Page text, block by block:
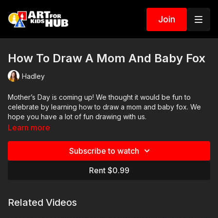
Join
How To Draw A Mom And Baby Fox
Hadley
Mother’s Day is coming up! We thought it would be fun to
celebrate by learning how to draw a mom and baby fox. We
hope you have a lot of fun drawing with us.
This is a list of the supplies we used, but feel free to use
whatever you have in your home or classroom.
Markers to color with (we use Bianyo)
Learn more
Subscribe to watch
Rent $0.99
Related Videos